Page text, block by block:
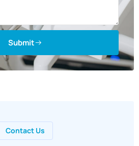
Submit
Contact Us